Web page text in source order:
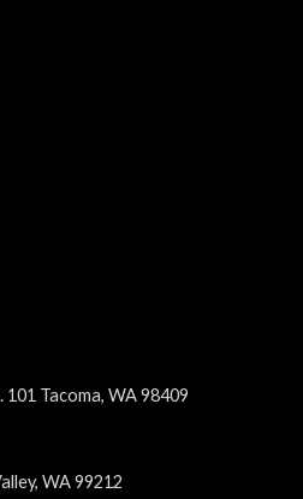
Tacoma, WA 98409
WA 99212